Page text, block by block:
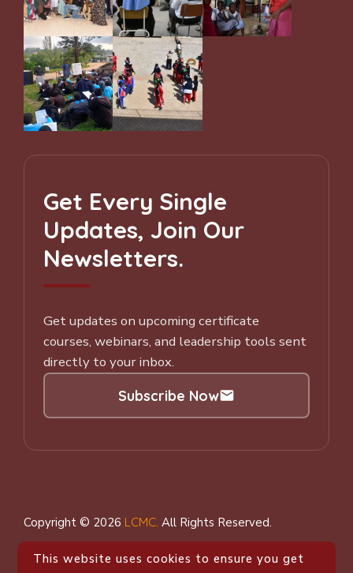
This website uses cookies to ensure you get
Get Every Single
Updates, Join Our
Newsletters.
Get updates on upcoming certificate
courses, webinars, and leadership tools sent
directly to your inbox.
Subscribe Now
Copyright © 2026 LCMC. All Rights Reserved.